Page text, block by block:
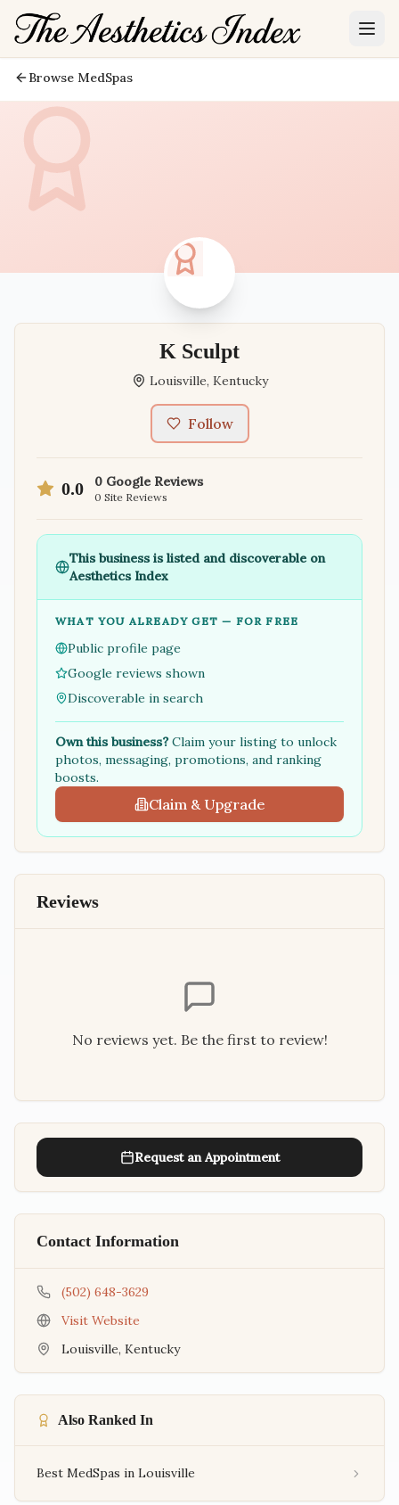
Browse MedSpas
K Sculpt
Louisville, Kentucky
Follow
0.0 0 Google Reviews
0 Site Reviews
This business is listed and discoverable on
Aesthetics Index
WHAT YOU ALREADY GET — FOR FREE
Public profile page
Google reviews shown
Discoverable in search
Own this business?Claim your listing to unlock
photos, messaging, promotions, and ranking
boosts.
Claim & Upgrade
Reviews
No reviews yet. Be the first to review!
Request an Appointment
Contact Information
(502) 648-3629
Visit Website
Louisville, Kentucky
Also Ranked In
Best MedSpas in Louisville